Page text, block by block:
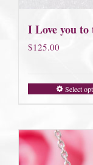
I Love you to
$125.00
Select